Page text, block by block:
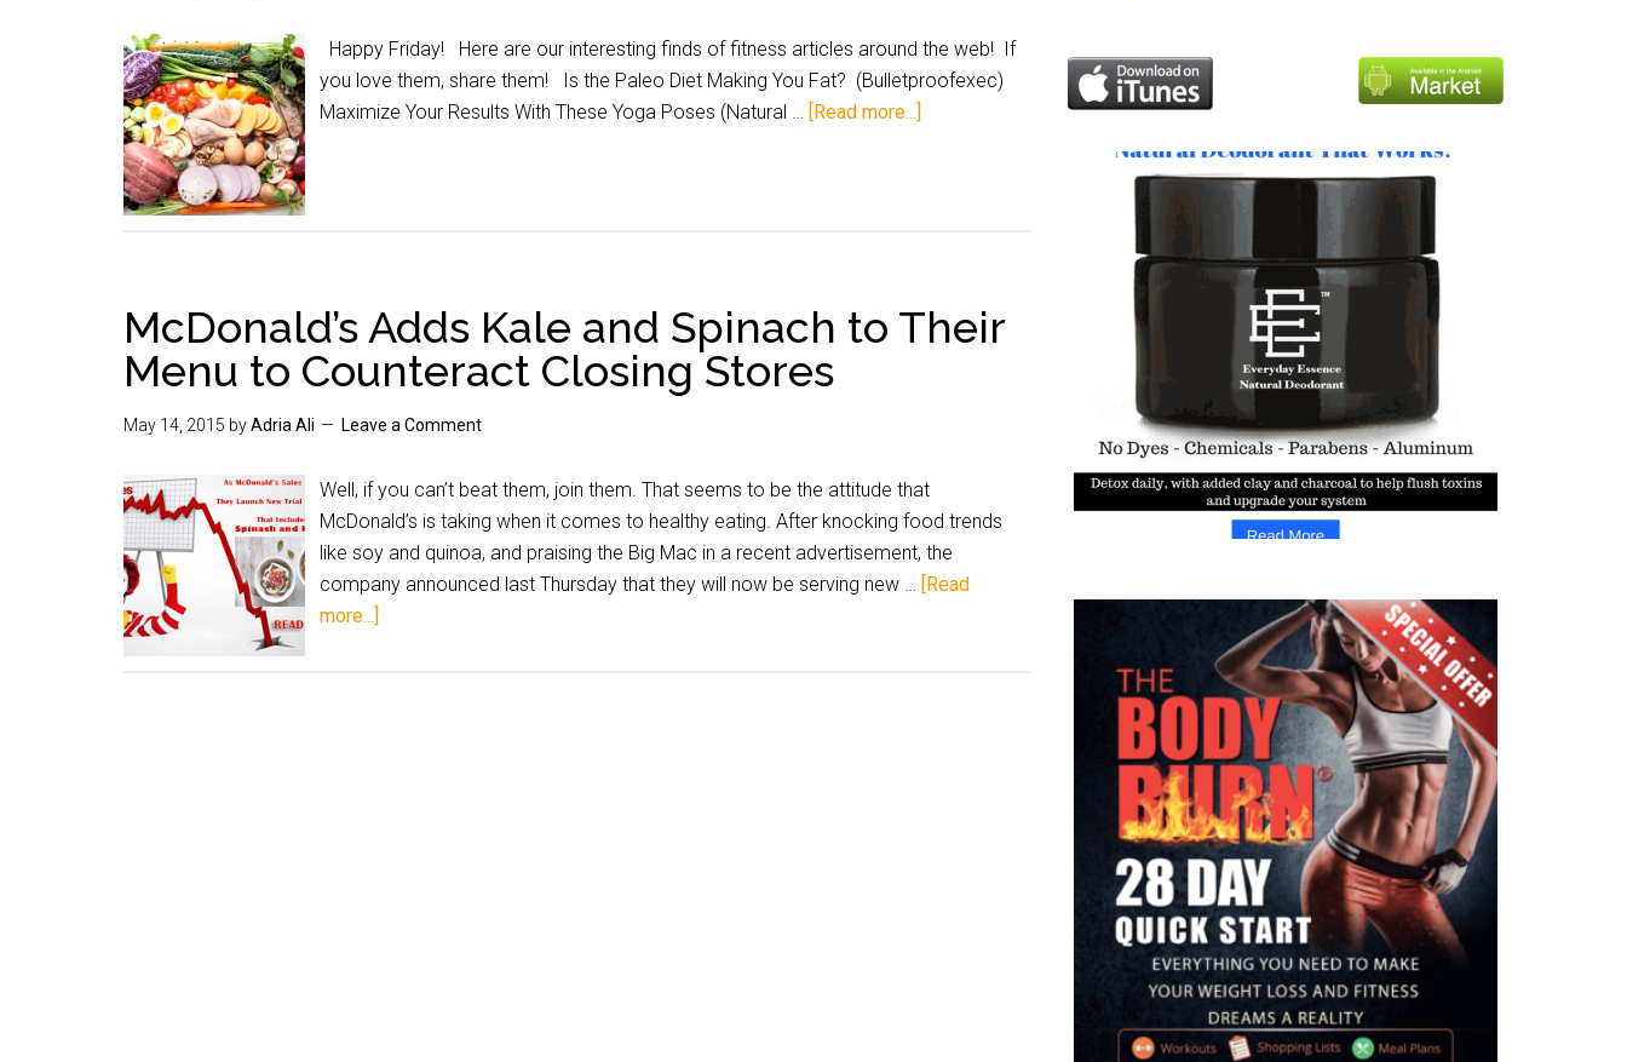
Happy Friday! Here are our interesting finds of fitness articles around the web! If
you love them, share them! Is the Paleo Diet Making You Fat? (Bulletproofexec)
Maximize Your Results With These Yoga Poses (Natural … [Read more...]
McDonald’s Adds Kale and Spinach to Their
Menu to Counteract Closing Stores
May 14, 2015 byAdria Ali Leave a Comment
Well, if you can’t beat them, join them. That seems to be the attitude that
McDonald’s is taking when it comes to healthy eating. After knocking food trends
like soy and quinoa, and praising the Big Mac in a recent advertisement, the
company announced last Thursday that they will now be serving new … [Read
more...]